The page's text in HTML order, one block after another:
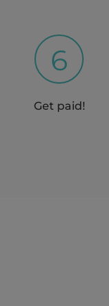
6
Get paid!